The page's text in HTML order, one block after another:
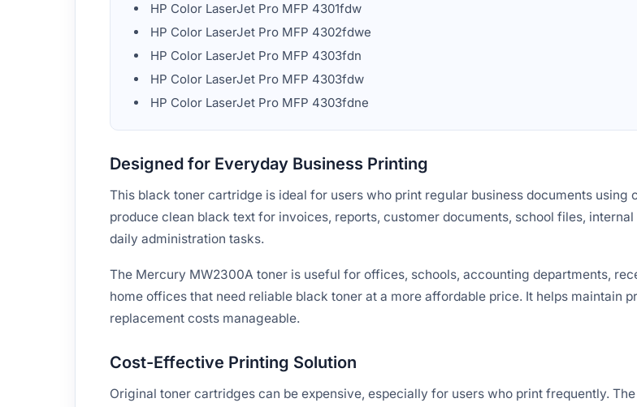
HP Color LaserJet Pro MFP 4301fdw
HP Color LaserJet Pro MFP 4302fdwe
HP Color LaserJet Pro MFP 4303fdn
HP Color LaserJet Pro MFP 4303fdw
HP Color LaserJet Pro MFP 4303fdne
Designed for Everyday Business Printing
This black toner cartridge is ideal for users who print regular business documents using
produce clean black text for invoices, reports, customer documents, school files,
daily administration tasks.
The Mercury MW2300A toner is useful for offices, schools, accounting departments,
home offices that need reliable black toner at a more affordable price. It helps maintain
replacement costs manageable.
Cost-Effective Printing Solution
Original toner cartridges can be expensive, especially for users who print frequently.